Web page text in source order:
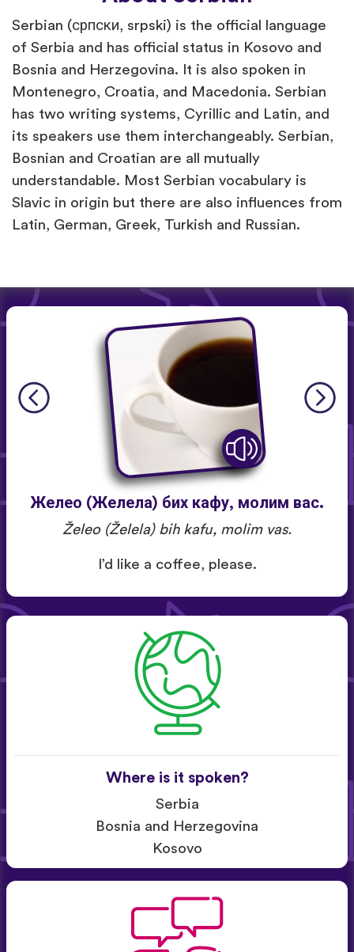
Serbian (српски, srpski) is the official language
of Serbia and has official status in Kosovo and
Bosnia and Herzegovina. It is also spoken in
Montenegro, Croatia, and Macedonia. Serbian
has two writing systems, Cyrillic and Latin, and
its speakers use them interchangeably. Serbian,
Bosnian and Croatian are all mutually
understandable. Most Serbian vocabulary is
Slavic in origin but there are also influences from
Latin, German, Greek, Turkish and Russian.
Желео (Желела) бих кафу, молим вас.
Želeo (Želela) bih kafu, molim vas.
I’d like a coffee, please.
Where is it spoken?
Serbia
Bosnia and Herzegovina
Kosovo